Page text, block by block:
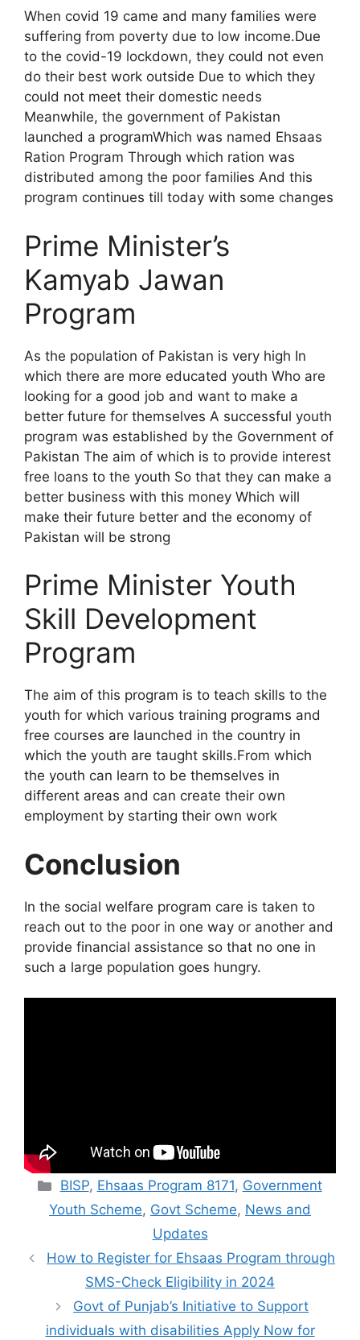
When covid 19 came and many families were
suffering from poverty due to low income.Due
to the covid-19 lockdown, they could not even
do their best work outside Due to which they
could not meet their domestic needs
Meanwhile, the government of Pakistan
launched a programWhich was named Ehsaas
Ration Program Through which ration was
distributed among the poor families And this
program continues till today with some changes
Prime Minister’s
Kamyab Jawan
Program
As the population of Pakistan is very high In
which there are more educated youth Who are
looking for a good job and want to make a
better future for themselves A successful youth
program was established by the Government of
Pakistan The aim of which is to provide interest
free loans to the youth So that they can make a
better business with this money Which will
make their future better and the economy of
Pakistan will be strong
Prime Minister Youth
Skill Development
Program
The aim of this program is to teach skills to the
youth for which various training programs and
free courses are launched in the country in
which the youth are taught skills.From which
the youth can learn to be themselves in
different areas and can create their own
employment by starting their own work
Conclusion
In the social welfare program care is taken to
reach out to the poor in one way or another and
provide financial assistance so that no one in
such a large population goes hungry.
Categories
BISP, Ehsaas Program 8171, Government
Youth Scheme, Govt Scheme, News and
Updates
How to Register for Ehsaas Program through
SMS-Check Eligibility in 2024
Govt of Punjab’s Initiative to Support
individuals with disabilities Apply Now for